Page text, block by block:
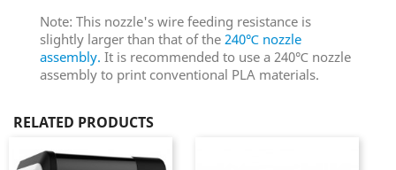
Note: This nozzle's wire feeding resistance is
slightly larger than that of the 240℃ nozzle
assembly. It is recommended to use a 240℃ nozzle
assembly to print conventional PLA materials.
RELATED PRODUCTS